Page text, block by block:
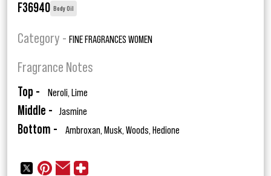
F36940 Body Oil
Category - FINE FRAGRANCES WOMEN
Fragrance Notes
Top - Neroli, Lime
Middle - Jasmine
Bottom - Ambroxan, Musk, Woods, Hedione